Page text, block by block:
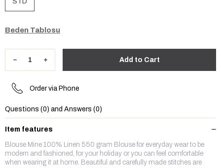
Beden Tablosu
Order via Phone
Questions (0) and Answers (0)
Item features
Blouse Mine 100% Linen 550 gram Blouse for everyday wear to be
modern and fashioned, for your holiday or you can feel comfortable
when wearing it at home. Beautiful and carefully made stitches are